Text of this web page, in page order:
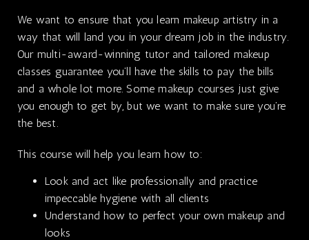
We want to ensure that you learn makeup artistry in a
way that will land you in your dream job in the industry.
Our multi-award-winning tutor and tailored makeup
classes guarantee you’ll have the skills to pay the bills
and a whole lot more. Some makeup courses just give
you enough to get by, but we want to make sure you’re
the best.
This course will help you learn how to:
Look and act like professionally and practice
impeccable hygiene with all clients
Understand how to perfect your own makeup and
looks